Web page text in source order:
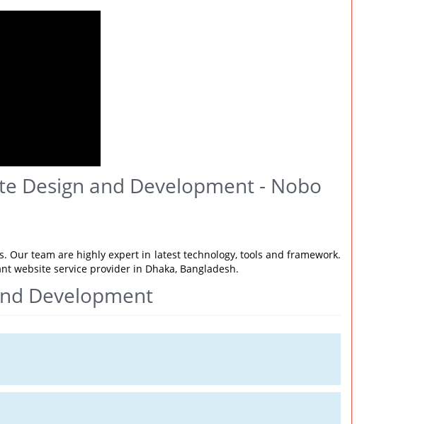
Design and Development - Nobo
team are highly expert in latest technology, tools and framework.
website service provider in Dhaka, Bangladesh.
Development